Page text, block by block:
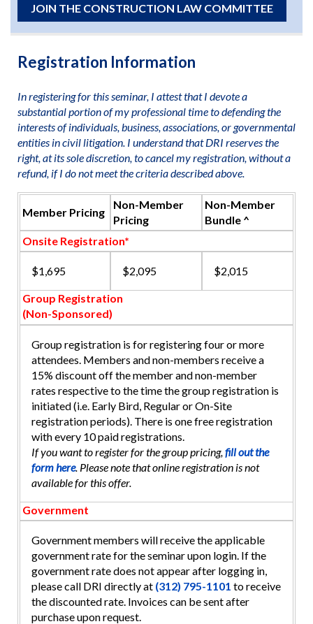
JOIN THE CONSTRUCTION LAW COMMITTEE
Registration Information
In registering for this seminar, I attest that I devote a
substantial portion of my professional time to defending the
interests of individuals, business, associations, or governmental
entities in civil litigation. I understand that DRI reserves the
right, at its sole discretion, to cancel my registration, without a
refund, if I do not meet the criteria described above.
Member Pricing
Non-Member
Pricing
Non-Member
Bundle ^
Onsite Registration*
$1,695 $2,095 $2,015
Group Registration
(Non-Sponsored)
Group registration is for registering four or more
attendees. Members and non-members receive a
15% discount off the member and non-member
rates respective to the time the group registration is
initiated (i.e. Early Bird, Regular or On-Site
registration periods). There is one free registration
with every 10 paid registrations.
If you want to register for the group pricing, fill out the
form here. Please note that online registration is not
available for this offer.
Government
Government members will receive the applicable
government rate for the seminar upon login. If the
government rate does not appear after logging in,
please call DRI directly at (312) 795-1101 to receive
the discounted rate. Invoices can be sent after
purchase upon request.